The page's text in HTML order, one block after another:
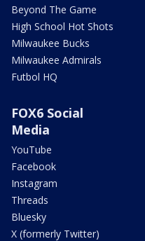
Beyond The Game
High School Hot Shots
Milwaukee Bucks
Milwaukee Admirals
Futbol HQ
FOX6 Social
Media
YouTube
Facebook
Instagram
Threads
Bluesky
X (formerly Twitter)